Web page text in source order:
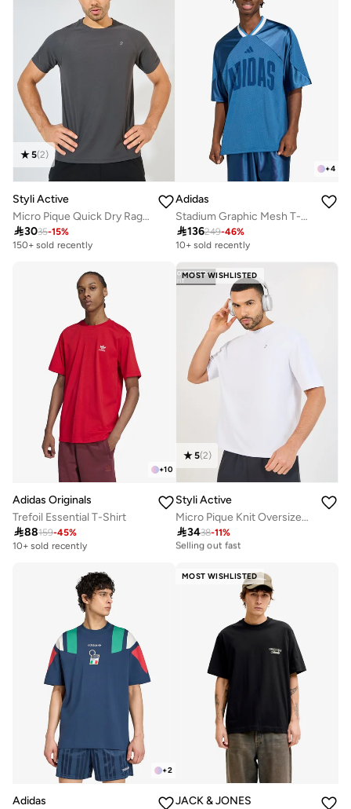
5(2)
Styli Active
Micro Pique Quick Dry Raglan Regular Fit T-Shirt
3035-15%
150+ sold recently
+4
Adidas
Stadium Graphic Mesh T-Shirt
136249-46%
10+ sold recently
+10
Adidas Originals
Trefoil Essential T-Shirt
88159-45%
10+ sold recently
MOST WISHLISTED
5(2)
Styli Active
Micro Pique Knit Oversized T-Shirt With Reflective Logo
3438-11%
30+ sold recently
Selling out fast
+2
Adidas
MOST WISHLISTED
JACK & JONES